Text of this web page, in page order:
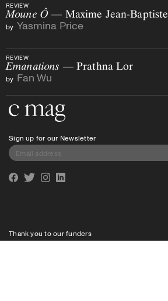
REVIEW
Moune Ô — Maxime Jean-Baptiste
by Yasmina Price
REVIEW
Emanations — Prathna Lor
by Fan Wu
Sign up for our Newsletter
Thank you to our funders